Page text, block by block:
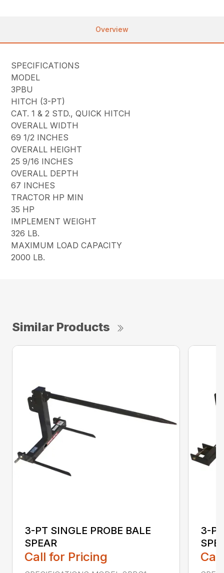
Overview
SPECIFICATIONS
MODEL
3PBU
HITCH (3-PT)
CAT. 1 & 2 STD., QUICK HITCH
OVERALL WIDTH
69 1/2 INCHES
OVERALL HEIGHT
25 9/16 INCHES
OVERALL DEPTH
67 INCHES
TRACTOR HP MIN
35 HP
IMPLEMENT WEIGHT
326 LB.
MAXIMUM LOAD CAPACITY
2000 LB.
Similar Products
3-PT SINGLE PROBE BALE
SPEAR
Call for Pricing
3-